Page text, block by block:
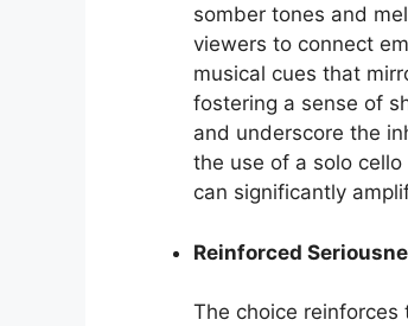
somber tones and
viewers to connect
musical cues that
fostering a sense of
and underscore the
the use of a solo
can significantly
Reinforced
The choice